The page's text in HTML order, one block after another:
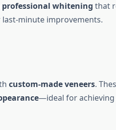
professional whitening that
minute improvements.
custom-made veneers.
—ideal for achieving